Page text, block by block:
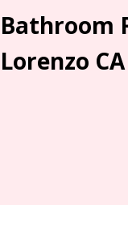
Bathroom
Lorenzo CA